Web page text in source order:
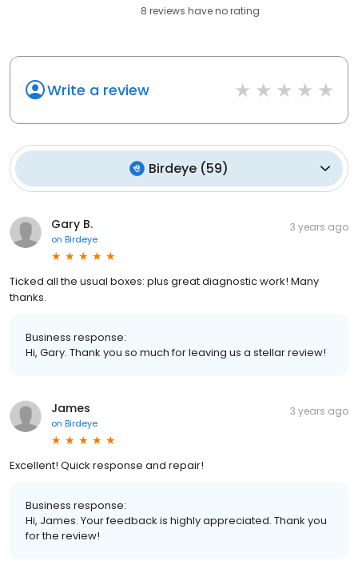
8 reviews haveno rating
Write a review
Birdeye (59)
Gary B.
on Birdeye
3 years ago
Ticked all the usual boxes: plus great diagnostic work! Many
thanks.
Business response:
Hi, Gary. Thank you so much for leaving us a stellar review!
James
on Birdeye
3 years ago
Excellent! Quick response and repair!
Business response:
Hi, James. Your feedback is highly appreciated. Thank you
for the review!